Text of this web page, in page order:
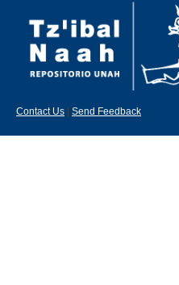
Contact Us Send Feedback